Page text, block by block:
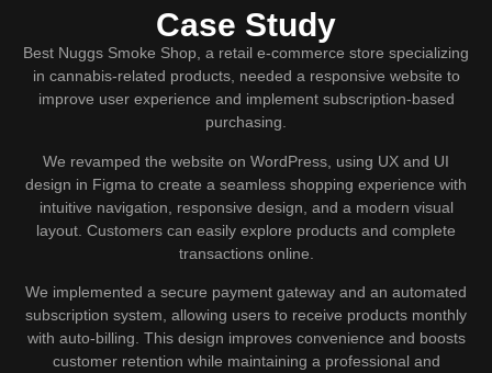
Case Study
Best Nuggs Smoke Shop, a retail e-commerce store specializing
in cannabis-related products, needed a responsive website to
improve user experience and implement subscription-based
purchasing.
We revamped the website on WordPress, using UX and UI
design in Figma to create a seamless shopping experience with
intuitive navigation, responsive design, and a modern visual
layout. Customers can easily explore products and complete
transactions online.
We implemented a secure payment gateway and an automated
subscription system, allowing users to receive products monthly
with auto-billing. This design improves convenience and boosts
customer retention while maintaining a professional and